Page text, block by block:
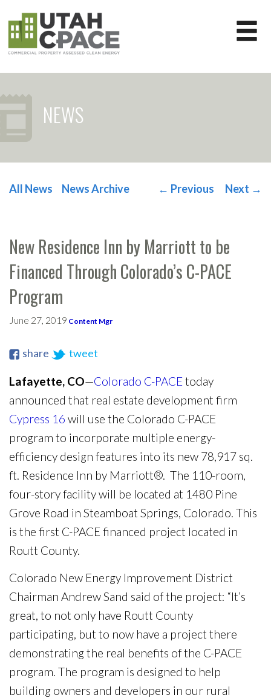
NEWS
POST NAVIGATION
All News News Archive Next →
← Previous
New Residence Inn by Marriott to be
Financed Through Colorado’s C-PACE
Program
June 27, 2019 Content Mgr
share tweet
Lafayette, CO—Colorado C-PACEtoday
announced that real estate development firm
Cypress 16 will use the Colorado C-PACE
program to incorporate multiple energy-
efficiency design features into its new 78,917 sq.
ft. Residence Inn by Marriott®. The 110-room,
four-story facility will be located at 1480 Pine
Grove Road in Steamboat Springs, Colorado. This
is the first C-PACE financed project located in
Routt County.
Colorado New Energy Improvement District
Chairman Andrew Sand said of the project: “It’s
great, to not only have Routt County
participating, but to now have a project there
demonstrating the real benefits of the C-PACE
program. The program is designed to help
building owners and developers in our rural